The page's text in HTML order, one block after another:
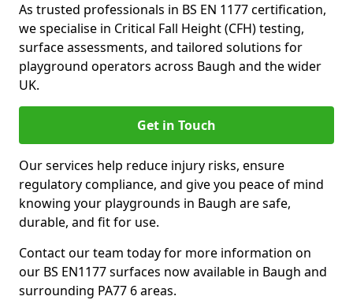
As trusted professionals in BS EN 1177 certification,
we specialise in Critical Fall Height (CFH) testing,
surface assessments, and tailored solutions for
playground operators across Baugh and the wider
UK.
Get in Touch
Our services help reduce injury risks, ensure
regulatory compliance, and give you peace of mind
knowing your playgrounds in Baugh are safe,
durable, and fit for use.
Contact our team today for more information on
our BS EN1177 surfaces now available in Baugh and
surrounding PA77 6 areas.